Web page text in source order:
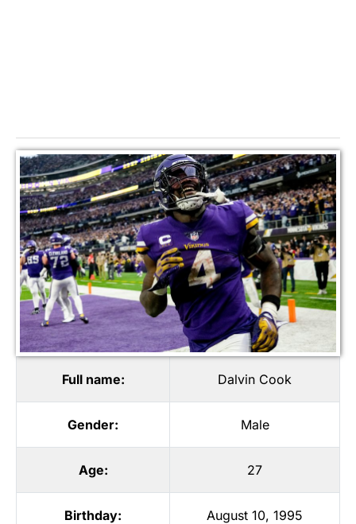
Full name: Dalvin Cook
Gender: Male
Age: 27
Birthday: August 10, 1995